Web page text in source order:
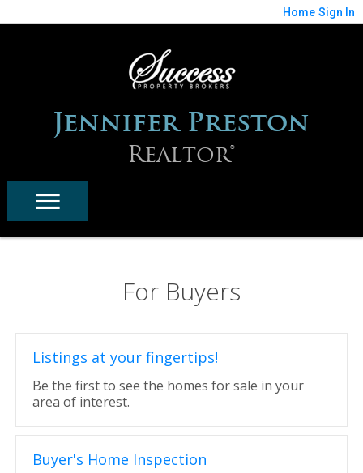
Home Sign In
Jennifer Preston
Realtor®
For Buyers
Listings at your fingertips!
Be the first to see the homes for sale in your
area of interest.
Buyer's Home Inspection